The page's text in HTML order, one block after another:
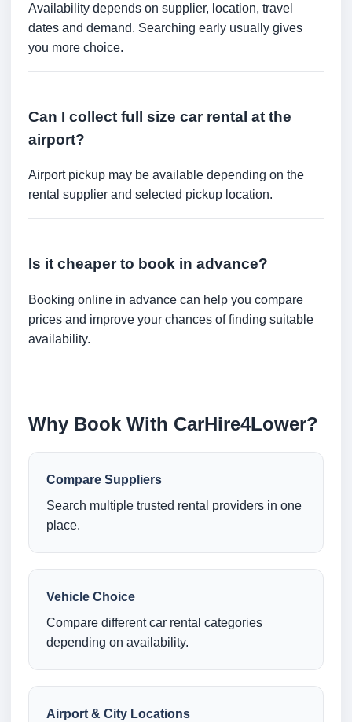
Availability depends on supplier, location, travel
dates and demand. Searching early usually gives
you more choice.
Can I collect full size car rental at the
airport?
Airport pickup may be available depending on the
rental supplier and selected pickup location.
Is it cheaper to book in advance?
Booking online in advance can help you compare
prices and improve your chances of finding suitable
availability.
Why Book With CarHire4Lower?
Compare Suppliers
Search multiple trusted rental providers in one
place.
Vehicle Choice
Compare different car rental categories
depending on availability.
Airport & City Locations